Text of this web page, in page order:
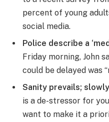
percent of young
social media.
Police describe a
Friday morning, John
could be delayed was
Sanity prevails;
is a de-stressor for
want to make it a